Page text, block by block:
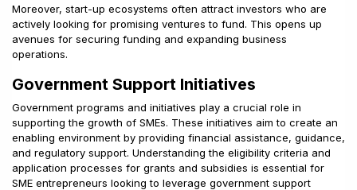
Moreover, start-up ecosystems often attract investors who are
actively looking for promising ventures to fund. This opens up
avenues for securing funding and expanding business
operations.
Government Support Initiatives
Government programs and initiatives play a crucial role in
supporting the growth of SMEs. These initiatives aim to create an
enabling environment by providing financial assistance, guidance,
and regulatory support. Understanding the eligibility criteria and
application processes for grants and subsidies is essential for
SME entrepreneurs looking to leverage government support